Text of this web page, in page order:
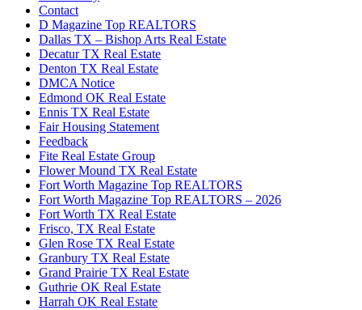
Contact
D Magazine Top REALTORS
Dallas TX – Bishop Arts Real Estate
Decatur TX Real Estate
Denton TX Real Estate
DMCA Notice
Edmond OK Real Estate
Ennis TX Real Estate
Fair Housing Statement
Feedback
Fite Real Estate Group
Flower Mound TX Real Estate
Fort Worth Magazine Top REALTORS
Fort Worth Magazine Top REALTORS – 2026
Fort Worth TX Real Estate
Frisco, TX Real Estate
Glen Rose TX Real Estate
Granbury TX Real Estate
Grand Prairie TX Real Estate
Guthrie OK Real Estate
Harrah OK Real Estate